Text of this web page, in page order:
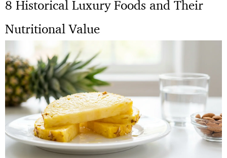
8 Historical Luxury Foods and Their
Nutritional Value